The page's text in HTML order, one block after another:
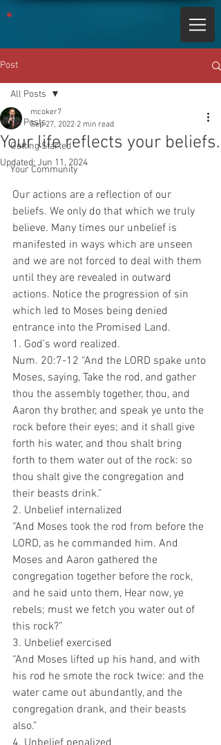
Post
All Posts
Getting Started
Your Community
All Posts
Your life reflects your beliefs.
mcoker7
Sep 27, 2022 2 min read
Updated:Jun 11, 2024
Our actions are a reflection of our
beliefs. We only do that which we truly
believe. Many times our unbelief is
manifested in ways which are unseen
and we are not forced to deal with them
until they are revealed in outward
actions. Notice the progression of sin
which led to Moses being denied
entrance into the Promised Land.
1. God’s word realized.
Num. 20:7-12 “And the LORD spake unto
Moses, saying, Take the rod, and gather
thou the assembly together, thou, and
Aaron thy brother, and speak ye unto the
rock before their eyes; and it shall give
forth his water, and thou shalt bring
forth to them water out of the rock: so
thou shalt give the congregation and
their beasts drink.”
2. Unbelief internalized
“And Moses took the rod from before the
LORD, as he commanded him. And
Moses and Aaron gathered the
congregation together before the rock,
and he said unto them, Hear now, ye
rebels; must we fetch you water out of
this rock?”
3. Unbelief exercised
“And Moses lifted up his hand, and with
his rod he smote the rock twice: and the
water came out abundantly, and the
congregation drank, and their beasts
also.”